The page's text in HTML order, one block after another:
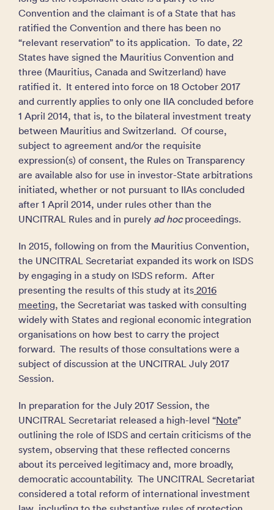
Convention and the claimant is of a State that has
ratified the Convention and there has been no
“relevant reservation” to its application. To date, 22
States have signed the Mauritius Convention and
three (Mauritius, Canada and Switzerland) have
ratified it. It entered into force on 18 October 2017
and currently applies to only one IIA concluded before
1 April 2014, that is, to the bilateral investment treaty
between Mauritius and Switzerland. Of course,
subject to agreement and/or the requisite
expression(s) of consent, the Rules on Transparency
are available also for use in investor-State arbitrations
initiated, whether or not pursuant to IIAs concluded
after 1 April 2014, under rules other than the
UNCITRAL Rules and in purely ad hocproceedings.
In 2015, following on from the Mauritius Convention,
the UNCITRAL Secretariat expanded its work on ISDS
by engaging in a study on ISDS reform. After
presenting the results of this study at its 2016
meeting, the Secretariat was tasked with consulting
widely with States and regional economic integration
organisations on how best to carry the project
forward. The results of those consultations were a
subject of discussion at the UNCITRAL July 2017
Session.
In preparation for the July 2017 Session, the
UNCITRAL Secretariat released a high-level “Note”
outlining the role of ISDS and certain criticisms of the
system, observing that these reflected concerns
about its perceived legitimacy and, more broadly,
democratic accountability. The UNCITRAL Secretariat
considered a total reform of international investment